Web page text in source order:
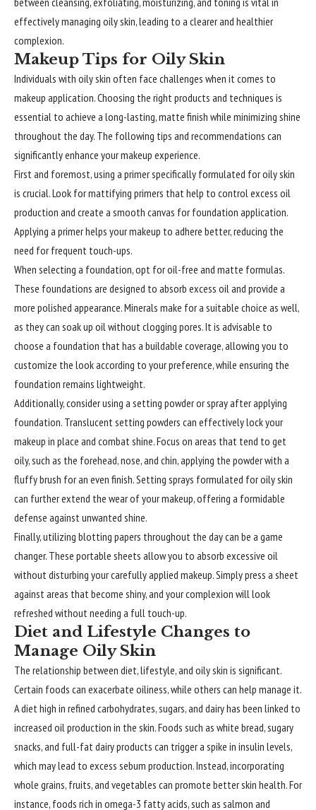
effectively managing oily skin, leading to a clearer and healthier
complexion.
Makeup Tips for Oily Skin
Individuals with oily skin often face challenges when it comes to
makeup application. Choosing the right products and techniques is
essential to achieve a long-lasting, matte finish while minimizing shine
throughout the day. The following tips and recommendations can
significantly enhance your makeup experience.
First and foremost, using a primer specifically formulated for oily skin
is crucial. Look for mattifying primers that help to control excess oil
production and create a smooth canvas for foundation application.
Applying a primer helps your makeup to adhere better, reducing the
need for frequent touch-ups.
When selecting a foundation, opt for oil-free and matte formulas.
These foundations are designed to absorb excess oil and provide a
more polished appearance. Minerals make for a suitable choice as well,
as they can soak up oil without clogging pores. It is advisable to
choose a foundation that has a buildable coverage, allowing you to
customize the look according to your preference, while ensuring the
foundation remains lightweight.
Additionally, consider using a setting powder or spray after applying
foundation. Translucent setting powders can effectively lock your
makeup in place and combat shine. Focus on areas that tend to get
oily, such as the forehead, nose, and chin, applying the powder with a
fluffy brush for an even finish. Setting sprays formulated for oily skin
can further extend the wear of your makeup, offering a formidable
defense against unwanted shine.
Finally, utilizing blotting papers throughout the day can be a game
changer. These portable sheets allow you to absorb excessive oil
without disturbing your carefully applied makeup. Simply press a sheet
against areas that become shiny, and your complexion will look
refreshed without needing a full touch-up.
Diet and Lifestyle Changes to
Manage Oily Skin
The relationship between diet, lifestyle, and oily skin is significant.
Certain foods can exacerbate oiliness, while others can help manage it.
A diet high in refined carbohydrates, sugars, and dairy has been linked to
increased oil production in the skin. Foods such as white bread, sugary
snacks, and full-fat dairy products can trigger a spike in insulin levels,
which may lead to excess sebum production. Instead, incorporating
whole grains, fruits, and vegetables can promote better skin health. For
instance, foods rich in omega-3 fatty acids, such as salmon and